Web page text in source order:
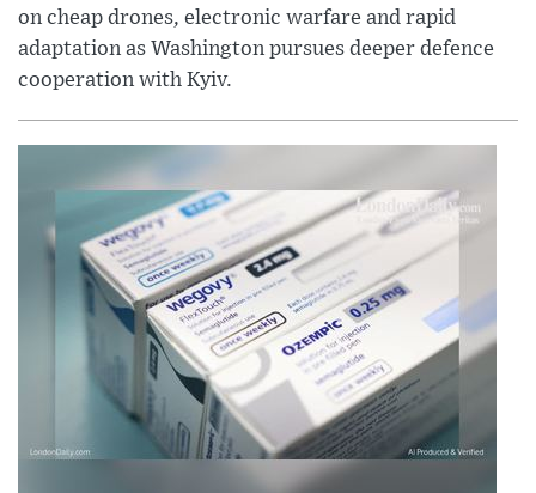
on cheap drones, electronic warfare and rapid
adaptation as Washington pursues deeper defence
cooperation with Kyiv.